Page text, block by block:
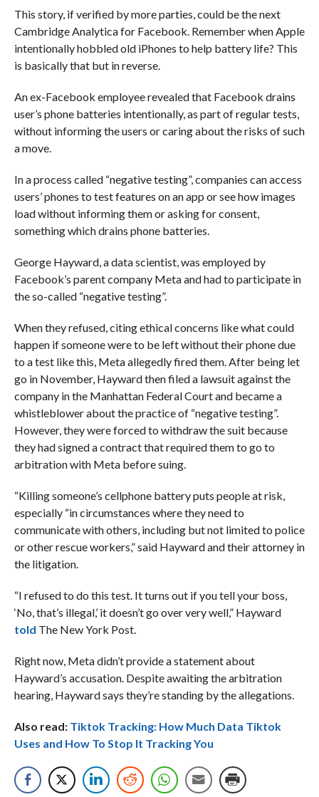
This story, if verified by more parties, could be the next
Cambridge Analytica for Facebook. Remember when Apple
intentionally hobbled old iPhones to help battery life? This
is basically that but in reverse.
An ex-Facebook employee revealed that Facebook drains
user’s phone batteries intentionally, as part of regular tests,
without informing the users or caring about the risks of such
a move.
In a process called “negative testing”, companies can access
users’ phones to test features on an app or see how images
load without informing them or asking for consent,
something which drains phone batteries.
George Hayward, a data scientist, was employed by
Facebook’s parent company Meta and had to participate in
the so-called “negative testing”.
When they refused, citing ethical concerns like what could
happen if someone were to be left without their phone due
to a test like this, Meta allegedly fired them. After being let
go in November, Hayward then filed a lawsuit against the
company in the Manhattan Federal Court and became a
whistleblower about the practice of “negative testing”.
However, they were forced to withdraw the suit because
they had signed a contract that required them to go to
arbitration with Meta before suing.
“Killing someone’s cellphone battery puts people at risk,
especially “in circumstances where they need to
communicate with others, including but not limited to police
or other rescue workers,” said Hayward and their attorney in
the litigation.
“I refused to do this test. It turns out if you tell your boss,
‘No, that’s illegal,’ it doesn’t go over very well,” Hayward
told The New York Post.
Right now, Meta didn’t provide a statement about
Hayward’s accusation. Despite awaiting the arbitration
hearing, Hayward says they’re standing by the allegations.
Also read: Tiktok Tracking: How Much Data Tiktok
Uses and How To Stop It Tracking You